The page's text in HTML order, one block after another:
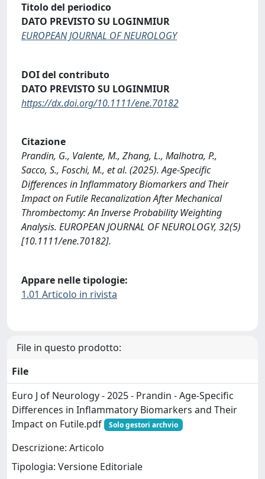
Titolo del periodico
DATO PREVISTO SU LOGINMIUR
EUROPEAN JOURNAL OF NEUROLOGY
DOI del contributo
DATO PREVISTO SU LOGINMIUR
https://dx.doi.org/10.1111/ene.70182
Citazione
Prandin, G., Valente, M., Zhang, L., Malhotra, P.,
Sacco, S., Foschi, M., et al. (2025). Age-Specific
Differences in Inflammatory Biomarkers and Their
Impact on Futile Recanalization After Mechanical
Thrombectomy: An Inverse Probability Weighting
Analysis. EUROPEAN JOURNAL OF NEUROLOGY, 32(5)
[10.1111/ene.70182].
Appare nelle tipologie:
1.01 Articolo in rivista
File in questo prodotto:
File
Euro J of Neurology - 2025 - Prandin - Age‐Specific
Differences in Inflammatory Biomarkers and Their
Impact on Futile.pdf
Solo gestori archvio
Descrizione: Articolo
Tipologia: Versione Editoriale